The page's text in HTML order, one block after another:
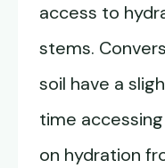
access to
stems.
soil have a
time
on hydration